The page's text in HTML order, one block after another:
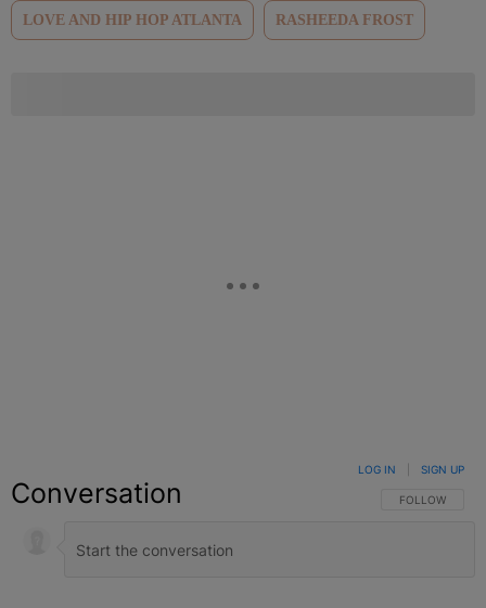
LOVE AND HIP HOP ATLANTA RASHEEDA FROST
Conversation FOLLOW THIS
FOLLOW
LOG IN SIGN UP